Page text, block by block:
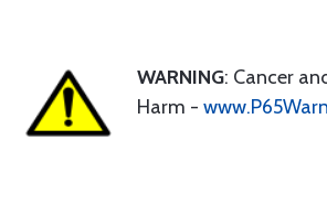
WARNING: Cancer
Harm -